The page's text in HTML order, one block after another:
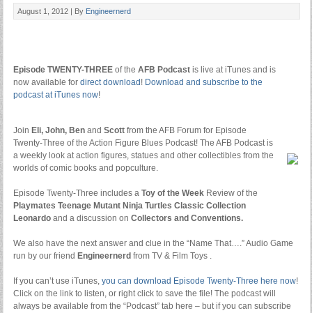
August 1, 2012 | By Engineernerd
Episode TWENTY-THREE of the AFB Podcast is live at iTunes and is
now available for direct download ! Download and subscribe to the
podcast at iTunes now!
Join Eli, John, Benand Scott from the AFB Forum for Episode
Twenty-Three of the Action Figure Blues Podcast! The AFB Podcast is
a weeklylook at action figures, statues and other collectibles from the
worlds of comic books and popculture.
Episode Twenty-Three includes a Toy of the WeekReview of the
Playmates Teenage Mutant Ninja Turtles Classic Collection
Leonardo and a discussion on Collectors and Conventions.
We also have the next answer and clue in the “Name That….” Audio Game
run by our friend Engineernerd from TV & Film Toys .
If you can’t use iTunes, you can download Episode Twenty-Three here now!
Click on the link to listen, or right click to save the file! The podcast will
always be available from the “Podcast” tab here – but if you can subscribe